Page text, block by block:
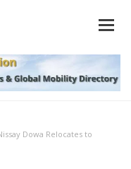
Dowa Relocates to